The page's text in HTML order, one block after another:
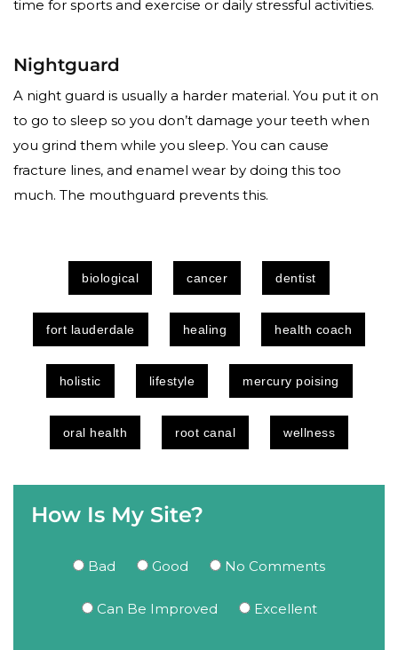
time for sports and exercise or daily stressful activities.
Nightguard
A night guard is usually a harder material. You put it on
to go to sleep so you don’t damage your teeth when
you grind them while you sleep. You can cause
fracture lines, and enamel wear by doing this too
much. The mouthguard prevents this.
biological cancer dentist
fort lauderdale healing health coach
holistic lifestyle mercury poising
oral health root canal wellness
How Is My Site?
Bad Good No Comments
Can Be Improved Excellent